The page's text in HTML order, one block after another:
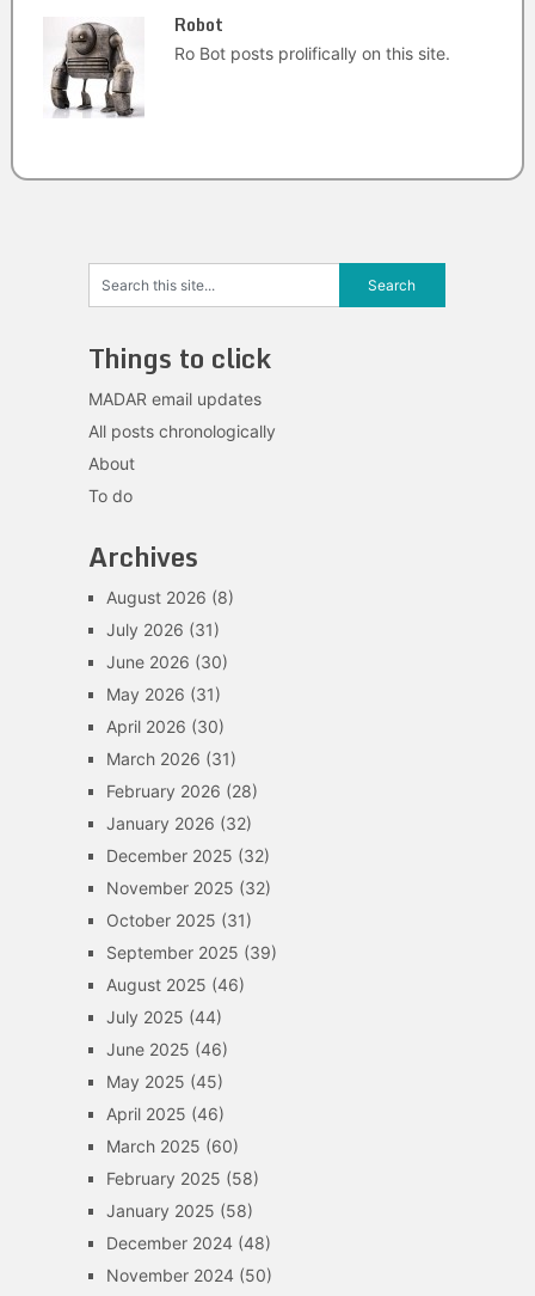
Robot
Ro Bot posts prolifically on this site.
Things to click
MADAR email updates
All posts chronologically
About
To do
Archives
August 2026 (8)
July 2026 (31)
June 2026 (30)
May 2026 (31)
April 2026 (30)
March 2026 (31)
February 2026 (28)
January 2026 (32)
December 2025 (32)
November 2025 (32)
October 2025 (31)
September 2025 (39)
August 2025 (46)
July 2025 (44)
June 2025 (46)
May 2025 (45)
April 2025 (46)
March 2025 (60)
February 2025 (58)
January 2025 (58)
December 2024(48)
November 2024(50)